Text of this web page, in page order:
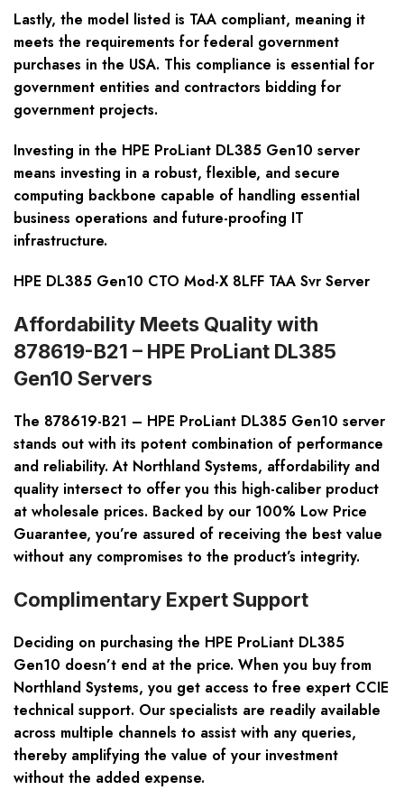
Lastly, the model listed is TAA compliant, meaning it
meets the requirements for federal government
purchases in the USA. This compliance is essential for
government entities and contractors bidding for
government projects.
Investing in the HPE ProLiant DL385 Gen10 server
means investing in a robust, flexible, and secure
computing backbone capable of handling essential
business operations and future-proofing IT
infrastructure.
HPE DL385 Gen10 CTO Mod-X 8LFF TAA Svr Server
Affordability Meets Quality with
878619-B21 – HPE ProLiant DL385
Gen10 Servers
The 878619-B21 – HPE ProLiant DL385 Gen10 server
stands out with its potent combination of performance
and reliability. At Northland Systems, affordability and
quality intersect to offer you this high-caliber product
at wholesale prices. Backed by our 100% Low Price
Guarantee, you’re assured of receiving the best value
without any compromises to the product’s integrity.
Complimentary Expert Support
Deciding on purchasing the HPE ProLiant DL385
Gen10 doesn’t end at the price. When you buy from
Northland Systems, you get access to free expert CCIE
technical support. Our specialists are readily available
across multiple channels to assist with any queries,
thereby amplifying the value of your investment
without the added expense.